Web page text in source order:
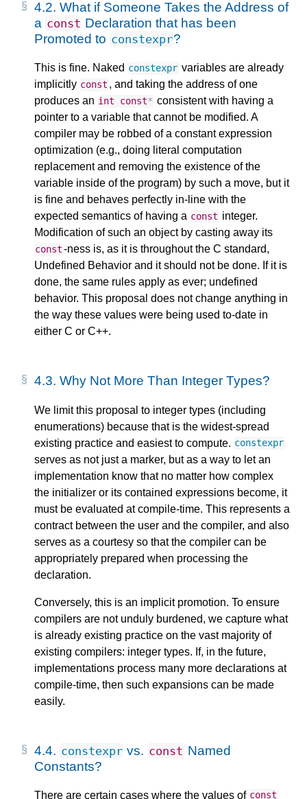
4.2. What if Someone Takes the Address of
a const Declaration that has been
Promoted to constexpr?
This is fine. Naked constexpr variables are already
implicitly const , and taking the address of one
produces an int const* consistent with having a
pointer to a variable that cannot be modified. A
compiler may be robbed of a constant expression
optimization (e.g., doing literal computation
replacement and removing the existence of the
variable inside of the program) by such a move, but it
is fine and behaves perfectly in-line with the
expected semantics of having a const integer.
Modification of such an object by casting away its
const-ness is, as it is throughout the C standard,
Undefined Behavior and it should not be done. If it is
done, the same rules apply as ever; undefined
behavior. This proposal does not change anything in
the way these values were being used to-date in
either C or C++.
4.3. Why Not More Than Integer Types?
We limit this proposal to integer types (including
enumerations) because that is the widest-spread
existing practice and easiest to compute. constexpr
serves as not just a marker, but as a way to let an
implementation know that no matter how complex
the initializer or its contained expressions become, it
must be evaluated at compile-time. This represents a
contract between the user and the compiler, and also
serves as a courtesy so that the compiler can be
appropriately prepared when processing the
declaration.
Conversely, this is an implicit promotion. To ensure
compilers are not unduly burdened, we capture what
is already existing practice on the vast majority of
existing compilers: integer types. If, in the future,
implementations process many more declarations at
compile-time, then such expansions can be made
easily.
4.4. constexpr vs. const Named
Constants?
There are certain cases where the values of const